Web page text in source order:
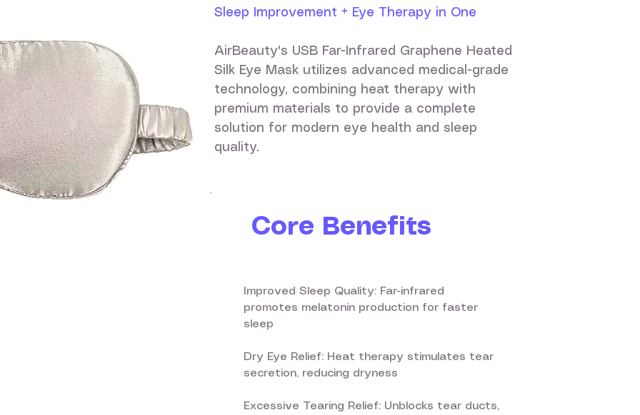
Sleep Improvement + Eye Therapy in One
AirBeauty's USB Far-Infrared Graphene Heated
Silk Eye Mask utilizes advanced medical-grade
technology, combining heat therapy with
premium materials to provide a complete
solution for modern eye health and sleep
quality.
Core Benefits
Improved Sleep Quality: Far-infrared
promotes melatonin production for faster
sleep
Dry Eye Relief: Heat therapy stimulates tear
secretion, reducing dryness
Excessive Tearing Relief: Unblocks tear ducts,